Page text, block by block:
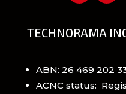
TECHNORAMA
ABN: 26 469 202
ACNC status: